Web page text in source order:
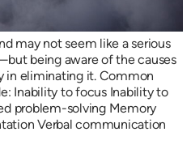
may not seem like a serious
being aware of the causes
in eliminating it. Common
Inability to focus Inability to
problem-solving Memory
Verbal communication